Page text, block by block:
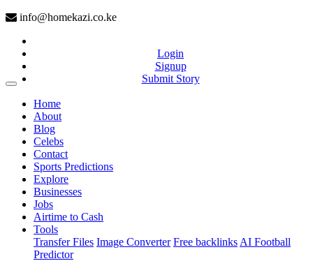
info@homekazi.co.ke
Login
Signup
Submit Story
Home(current)
About
Blog
Celebs
Contact
Sports Predictions
Explore
Businesses
Jobs
Airtime to Cash
Tools
Transfer Files Image Converter Free backlinks AI Football
Predictor